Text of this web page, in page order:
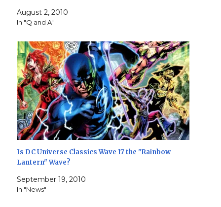
August 2, 2010
In "Q and A"
Is DC Universe Classics Wave 17 the "Rainbow
Lantern" Wave?
September 19, 2010
In "News"